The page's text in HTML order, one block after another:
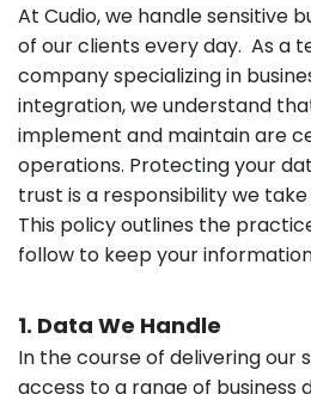
At Cudio, we handle sensitive
of our clients every day. As a
company specializing in
integration, we understand
implement and maintain are
operations. Protecting your
trust is a responsibility we take
This policy outlines the
follow to keep your
1. Data We Handle
In the course of delivering our
access to a range of business